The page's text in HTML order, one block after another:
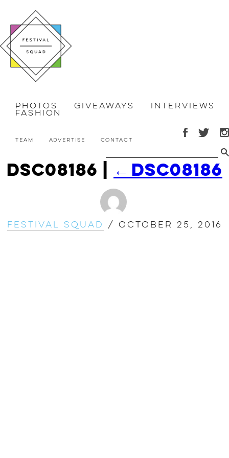
Photos Giveaways Interviews
Fashion
Team Advertise Contact
dsc08186 ← dsc08186
Festival Squad / October 25, 2016